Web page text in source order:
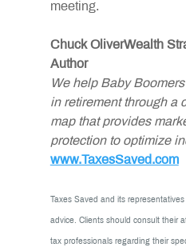
meeting.
Chuck OliverWealth
Author
We help Baby
in retirement through a
map that provides
protection to optimize
www.TaxesSaved.com
Taxes Saved and its
advice. Clients should consult their
tax professionals regarding their